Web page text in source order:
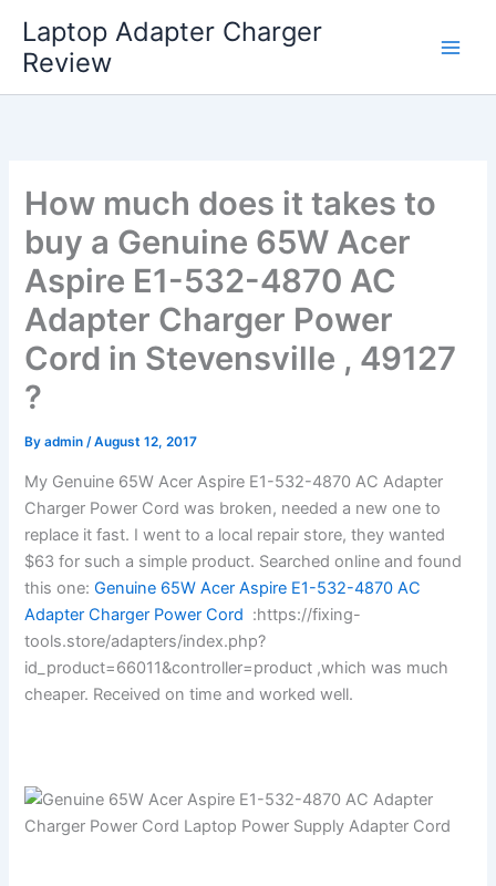
content
Laptop Adapter Charger
Review
How much does it takes to
buy a Genuine 65W Acer
Aspire E1-532-4870 AC
Adapter Charger Power
Cord in Stevensville , 49127
?
Byadmin/August 12, 2017
My Genuine 65W Acer Aspire E1-532-4870 AC Adapter
Charger Power Cord was broken, needed a new one to
replace it fast. I went to a local repair store, they wanted
$63 for such a simple product. Searched online and found
this one: Genuine 65W Acer Aspire E1-532-4870 AC
Adapter Charger Power Cord :https://fixing-
tools.store/adapters/index.php?
id_product=66011&controller=product ,which was much
cheaper. Received on time and worked well.